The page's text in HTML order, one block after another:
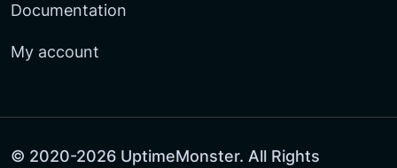
Documentation
My account
© 2020-2026 UptimeMonster. All Rights